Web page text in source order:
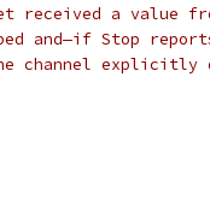
received a value
and—if Stop
channel explicitly